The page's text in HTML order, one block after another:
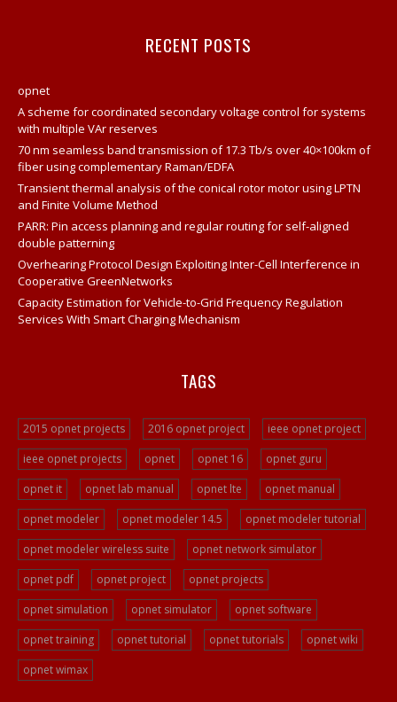
RECENT POSTS
opnet
A scheme for coordinated secondary voltage control for systems
with multiple VAr reserves
70 nm seamless band transmission of 17.3 Tb/s over 40×100km of
fiber using complementary Raman/EDFA
Transient thermal analysis of the conical rotor motor using LPTN
and Finite Volume Method
PARR: Pin access planning and regular routing for self-aligned
double patterning
Overhearing Protocol Design Exploiting Inter-Cell Interference in
Cooperative GreenNetworks
Capacity Estimation for Vehicle-to-Grid Frequency Regulation
Services With Smart Charging Mechanism
TAGS
2015 opnet projects 2016 opnet project
ieee opnet project
ieee opnet projects
opnet opnet 16
opnet guru
opnet it
opnet lab manual opnet lte
opnet manual
opnet modeler
opnet modeler 14.5
opnet modeler tutorial
opnet modeler wireless suite
opnet network simulator
opnet pdf
opnet project
opnet projects
opnet simulation
opnet simulator
opnet software
opnet training
opnet tutorial opnet tutorials
opnet wiki
opnet wimax